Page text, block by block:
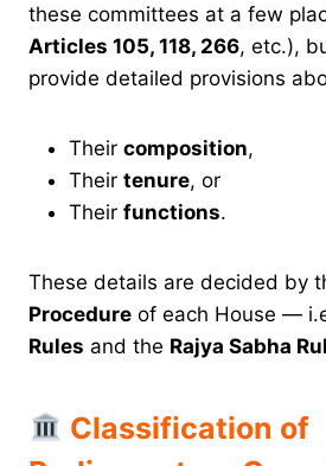
these committees at a few
Articles 105, 118, 266, etc.),
provide detailed provisions
Their composition,
Their tenure, or
Their functions.
These details are decided by
Procedure of each House —
Rules and the Rajya Sabha
Classification of